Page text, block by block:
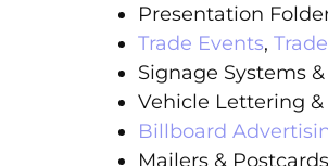
Presentation
Trade Events,
Signage Systems
Vehicle Lettering
Billboard
Mailers & Postcards